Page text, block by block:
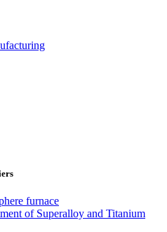
furnace
of Superalloy and Titanium